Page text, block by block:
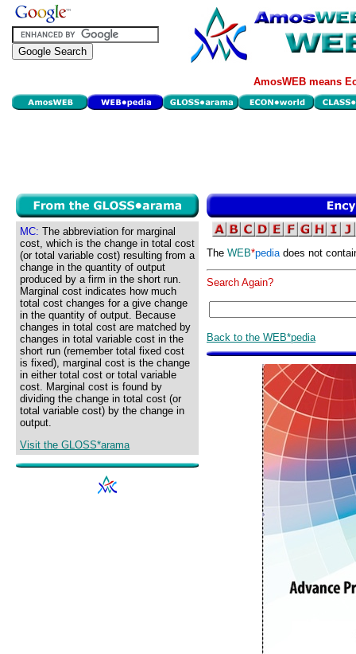
AmosWEB means
MC: The abbreviation for marginal
cost, which is the change in total cost
(or total variable cost) resulting from a
change in the quantity of output
produced by a firm in the short run.
Marginal cost indicates how much
total cost changes for a give change
in the quantity of output. Because
changes in total cost are matched by
changes in total variable cost in the
short run (remember total fixed cost
is fixed), marginal cost is the change
in either total cost or total variable
cost. Marginal cost is found by
dividing the change in total cost (or
total variable cost) by the change in
output.
Visit the GLOSS*arama
The WEB*pediadoes not
Search Again?
Back to the WEB*pedia